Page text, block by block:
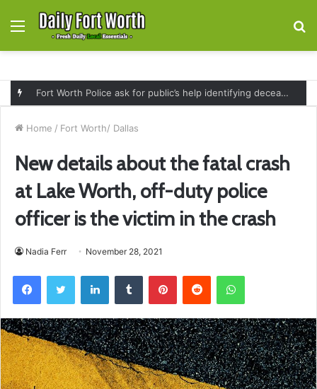
Menu
Fort Worth Police ask for public’s help identifying deceased man found near railroad tracks on East Lancaster Avenue
Home / Fort Worth/ Dallas
New details about the fatal crash
at Lake Worth, off-duty police
officer is the victim in the crash
Nadia Ferr November 28, 2021
FacebookTwitter LinkedInTumblr PinterestReddit WhatsApp